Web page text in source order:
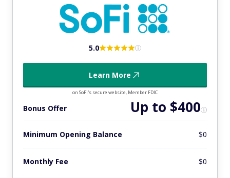
5.0
Learn More
on SoFi's secure website, Member FDIC
Bonus Offer Up to $400
Minimum Opening Balance $0
Monthly Fee $0